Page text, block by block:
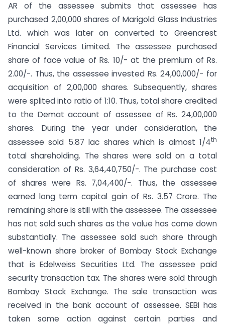
AR of the assessee submits that assessee has
purchased 2,00,000 shares of Marigold Glass Industries
Ltd. which was later on converted to Greencrest
Financial Services Limited. The assessee purchased
share of face value of Rs. 10/- at the premium of Rs.
2.00/-. Thus, the assessee invested Rs. 24,00,000/- for
acquisition of 2,00,000 shares. Subsequently, shares
were splited into ratio of 1:10. Thus, total share credited
to the Demat account of assessee of Rs. 24,00,000
shares. During the year under consideration, the
assessee sold 5.87 lac shares which is almost 1/4th
total shareholding. The shares were sold on a total
consideration of Rs. 3,64,40,750/-. The purchase cost
of shares were Rs. 7,04,400/-. Thus, the assessee
earned long term capital gain of Rs. 3.57 Crore. The
remaining share is still with the assessee. The assessee
has not sold such shares as the value has come down
substantially. The assessee sold such share through
well-known share broker of Bombay Stock Exchange
that is Edelweiss Securities Ltd. The assessee paid
security transaction tax. The shares were sold through
Bombay Stock Exchange. The sale transaction was
received in the bank account of assessee. SEBI has
taken some action against certain parties and